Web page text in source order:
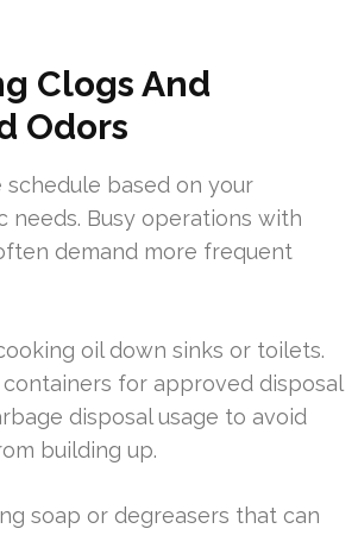
Clogs And
Odors
schedule based on your
needs. Busy operations with
demand more frequent
oil down sinks or toilets.
for approved disposal
disposal usage to avoid
building up.
soap or degreasers that can